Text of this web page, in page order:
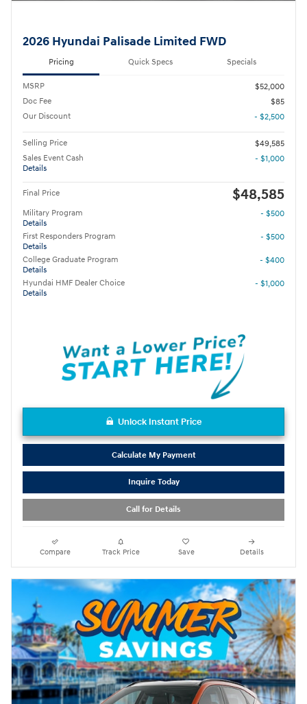
2026 Hyundai Palisade Limited FWD
Pricing Quick Specs Specials
MSRP
$52,000
Doc Fee
$85
Our Discount
- $2,500
Selling Price
$49,585
Sales Event Cash
Details
- $1,000
Final Price $48,585
Military Program
Details
- $500
First Responders Program
Details
- $500
College Graduate Program
Details
- $400
Hyundai HMF Dealer Choice
Details
- $1,000
Unlock Instant Price
Calculate My Payment
Inquire Today
Call for Details
Compare Track Price Save Details